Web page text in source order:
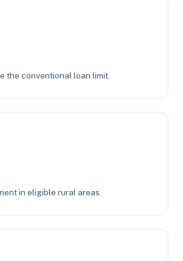
the conventional loan limit.
in eligible rural areas.